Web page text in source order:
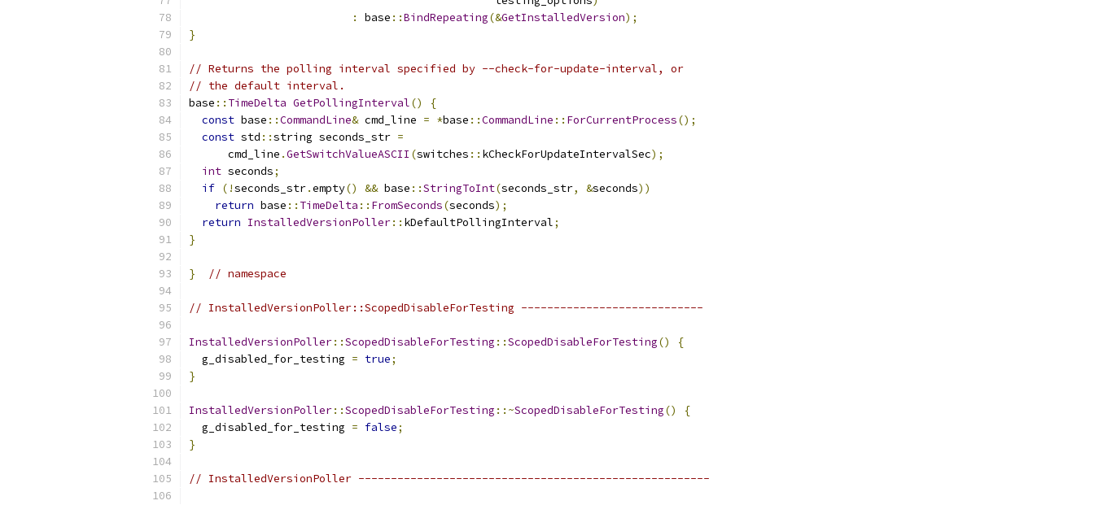
:
base ::BindRepeating(&GetInstalledVersion);
}
// Returns the polling interval specified by --check-for-update-interval, or
// the default interval.
base :: TimeDelta GetPollingInterval()
{
const base ::CommandLine& cmd_line = *base ::CommandLine :: ForCurrentProcess();
const std ::string seconds_str =
      cmd_line
.GetSwitchValueASCII (switches :: kCheckForUpdateIntervalSec);
int seconds;
if (!seconds_str.empty() && base ::StringToInt(seconds_str, &seconds))
return base :: TimeDelta :: FromSeconds(seconds);
return InstalledVersionPoller:: kDefaultPollingInterval;
}
} // namespace
// InstalledVersionPoller::ScopedDisableForTesting ----------------------------
InstalledVersionPoller::ScopedDisableForTesting ::ScopedDisableForTesting()
{
  g_disabled_for_testing
= true;
}
InstalledVersionPoller::ScopedDisableForTesting ::~ScopedDisableForTesting()
{
  g_disabled_for_testing
= false;
}
// InstalledVersionPoller ------------------------------------------------------